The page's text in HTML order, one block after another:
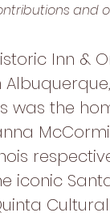
and
Inn &
was the
iconic